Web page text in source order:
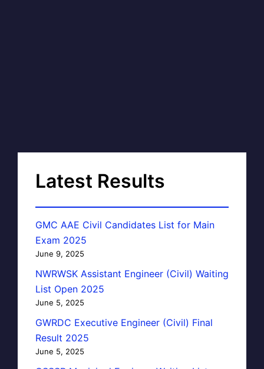
Latest Results
GMC AAE Civil Candidates List for Main
Exam 2025
June 9, 2025
NWRWSK Assistant Engineer (Civil) Waiting
List Open 2025
June 5, 2025
GWRDC Executive Engineer (Civil) Final
Result 2025
June 5, 2025